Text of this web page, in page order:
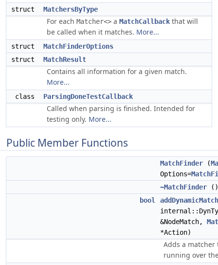
struct MatchersByType
For each Matcher<> a MatchCallback that will
be called when it matches. More...
struct
MatchFinderOptions
struct
MatchResult
Contains all information for a given match.
More...
class ParsingDoneTestCallback
Called when parsing is finished. Intended for
testing only. More...
Public Member Functions
MatchFinder (
Options=
~MatchFinder ()
bool
&NodeMatch,
*Action)
Adds a matcher
running over